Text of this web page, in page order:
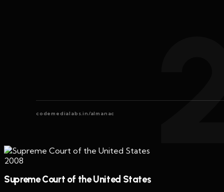
codemedialabs.in/almanac
2008
Supreme Court of the United States